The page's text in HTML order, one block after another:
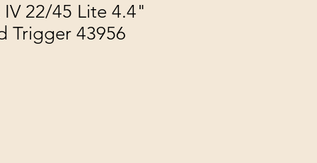
22/45 Lite 4.4"
Trigger 43956